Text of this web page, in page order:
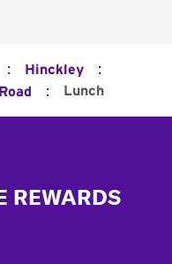
: Hinckley :
: Lunch
REWARDS